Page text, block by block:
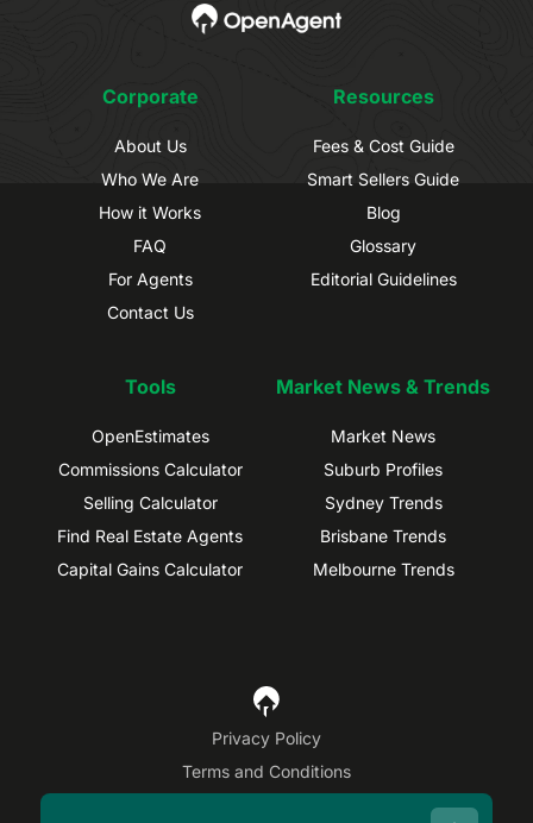
Corporate
About Us
Who We Are
How it Works
FAQ
For Agents
Contact Us
Resources
Fees & Cost Guide
Smart Sellers Guide
Blog
Glossary
Editorial Guidelines
Tools
OpenEstimates
Commissions Calculator
Selling Calculator
Find Real Estate Agents
Capital Gains Calculator
Market News & Trends
Market News
Suburb Profiles
Sydney Trends
Brisbane Trends
Melbourne Trends
Privacy Policy
Terms and Conditions